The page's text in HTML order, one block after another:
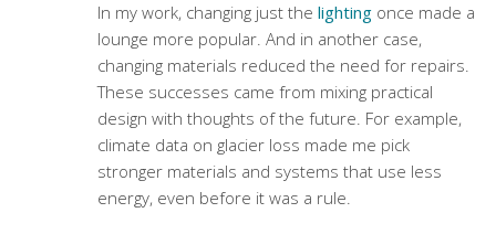
In my work, changing just the lightingonce made a
lounge more popular. And in another case,
changing materials reduced the need for repairs.
These successes came from mixing practical
design with thoughts of the future. For example,
climate data on glacier loss made me pick
stronger materials and systems that use less
energy, even before it was a rule.